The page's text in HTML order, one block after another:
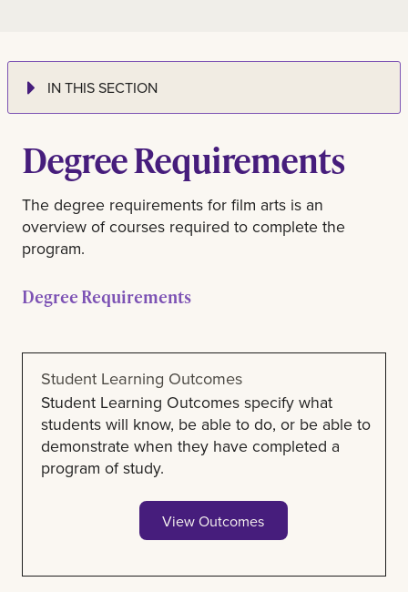
IN THIS SECTION
Degree Requirements
The degree requirements for film arts is an
overview of courses required to complete the
program.
Degree Requirements
Student Learning Outcomes
Student Learning Outcomes specify what
students will know, be able to do, or be able to
demonstrate when they have completed a
program of study.
View Outcomes